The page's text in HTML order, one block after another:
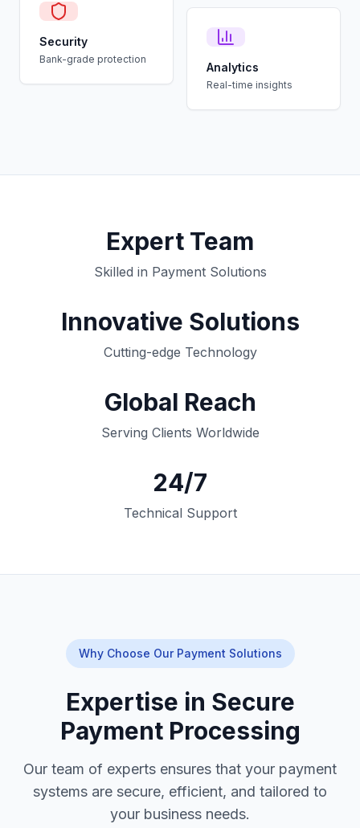
Security
Bank-grade protection
Analytics
Real-time insights
Expert Team
Skilled in Payment Solutions
Innovative Solutions
Cutting-edge Technology
Global Reach
Serving Clients Worldwide
24/7
Technical Support
Why Choose Our Payment Solutions
Expertise in Secure
Payment Processing
Our team of experts ensures that your payment
systems are secure, efficient, and tailored to
your business needs.